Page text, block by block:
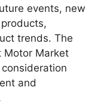
events, new
trends. The
Motor Market
and